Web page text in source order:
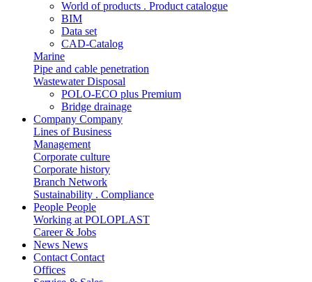
World of products . Product catalogue
BIM
Data set
CAD-Catalog
Marine
Pipe and cable penetration
Wastewater Disposal
POLO-ECO plus Premium
Bridge drainage
Company Company
Lines of Business
Management
Corporate culture
Corporate history
Branch Network
Sustainability . Compliance
People People
Working at POLOPLAST
Career & Jobs
News News
Contact Contact
Offices